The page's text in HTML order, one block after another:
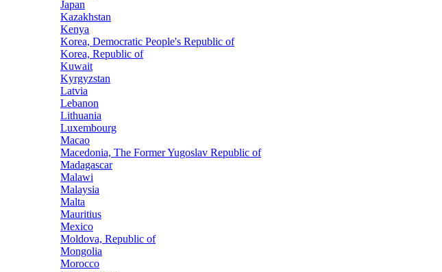
Japan
Kazakhstan
Kenya
Korea, Democratic People's Republic of
Korea, Republic of
Kuwait
Kyrgyzstan
Latvia
Lebanon
Lithuania
Luxembourg
Macao
Macedonia, The Former Yugoslav Republic of
Madagascar
Malawi
Malaysia
Malta
Mauritius
Mexico
Moldova, Republic of
Mongolia
Morocco